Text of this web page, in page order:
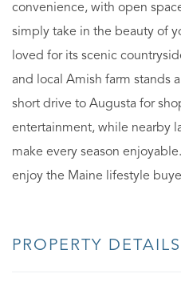
convenience, with open
simply take in the beauty of
loved for its scenic
and local Amish farm stands
short drive to Augusta for
entertainment, while nearby
make every season
enjoy the Maine lifestyle
PROPERTY DETAILS